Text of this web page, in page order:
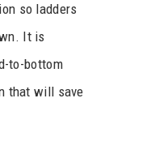
so ladders
It is
to-bottom
that will save